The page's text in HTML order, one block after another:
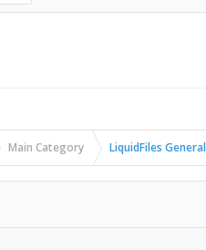
Main Category LiquidFiles General